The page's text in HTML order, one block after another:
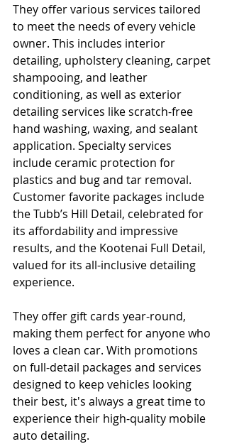
They offer various services tailored
to meet the needs of every vehicle
owner. This includes interior
detailing, upholstery cleaning, carpet
shampooing, and leather
conditioning, as well as exterior
detailing services like scratch-free
hand washing, waxing, and sealant
application. Specialty services
include ceramic protection for
plastics and bug and tar removal.
Customer favorite packages include
the Tubb’s Hill Detail, celebrated for
its affordability and impressive
results, and the Kootenai Full Detail,
valued for its all-inclusive detailing
experience.
They offer gift cards year-round,
making them perfect for anyone who
loves a clean car. With promotions
on full-detail packages and services
designed to keep vehicles looking
their best, it's always a great time to
experience their high-quality mobile
auto detailing.